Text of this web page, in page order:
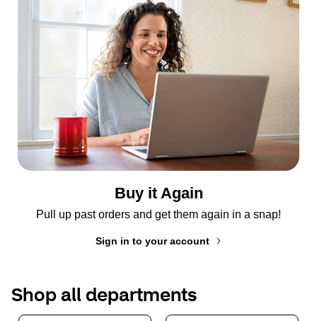
Buy it Again
Pull up past orders and get them again in a snap!
Sign in to your account
Shop all departments